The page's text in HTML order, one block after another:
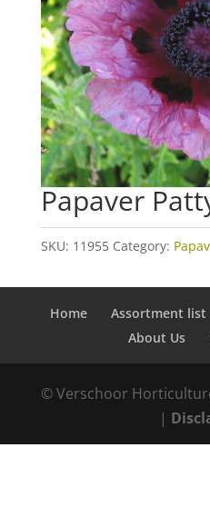
Papaver
SKU: 11955 Category:
Home Assortment list
About Us
© Verschoor
|